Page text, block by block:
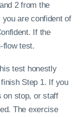
2 from the
are confident of
If the
flow test.
test honestly
Step 1. If you
on stop, or staff
The exercise